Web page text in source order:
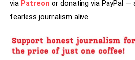
via Patreon or donating via PayPal —
fearless journalism alive.